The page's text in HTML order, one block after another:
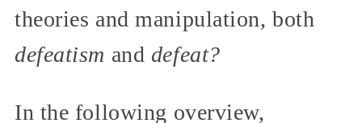
theories and manipulation, both
defeatism and defeat?
In the following overview,